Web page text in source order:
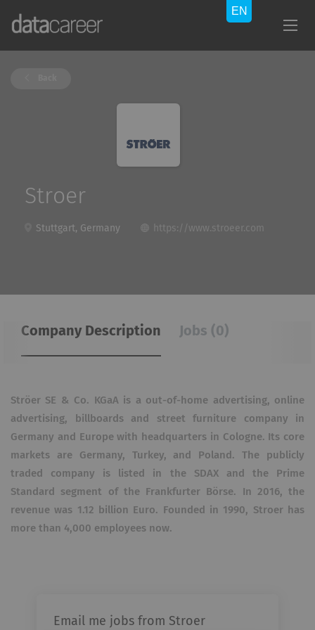
Stroer
Stuttgart, Germany https://www.stroeer.com
Company Description Jobs (0)
Ströer SE & Co. KGaA is a out-of-home advertising, online
advertising, billboards and street furniture company in
Germany and Europe with headquarters in Cologne. Its core
markets are Germany, Turkey, and Poland. The publicly
traded company is listed in the SDAX and the Prime
Standard segment of the Frankfurter Börse. In 2016, the
revenue was 1.12 billion Euro. Founded in 1990, Stroer has
more than 4,000 employees now.
Email me jobs from Stroer